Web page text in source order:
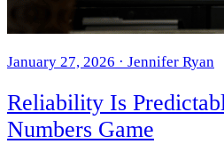
January 27, 2026 · Jennifer Ryan
Reliability Is
Numbers Game